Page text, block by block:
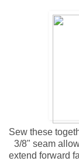
Sew these
3/8" seam
extend forward